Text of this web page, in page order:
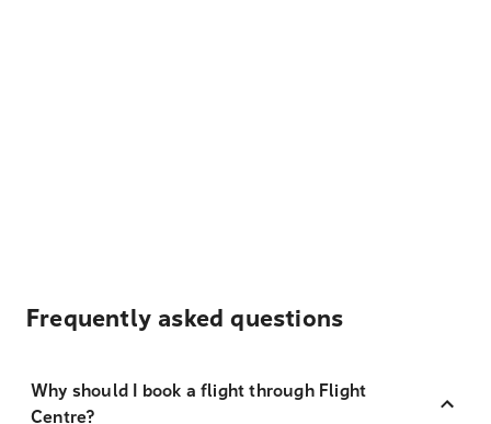
Frequently asked questions
Why should I book a flight through Flight
Centre?